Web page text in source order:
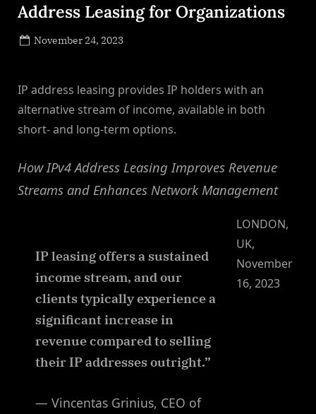
Address Leasing for Organizations
Posted
November 24, 2023
IP address leasing provides IP holders with an
alternative stream of income, available in both
short- and long-term options.
How IPv4 Address Leasing Improves Revenue
Streams and Enhances Network Management
IP leasing offers a sustained
income stream, and our
clients typically experience a
significant increase in
revenue compared to selling
their IP addresses outright.”
— Vincentas Grinius, CEO of
LONDON,
UK,
November
16, 2023